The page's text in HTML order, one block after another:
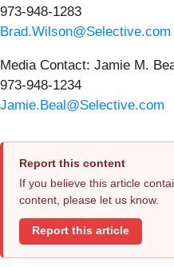
973-948-1283
Brad.Wilson@Selective.com
Media Contact: Jamie M.
973-948-1234
Jamie.Beal@Selective.com
Report this content
If you believe this article
content, please let us know.
Report this article